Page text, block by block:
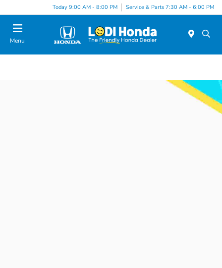
Today 9:00 AM - 8:00 PM Service & Parts 7:30 AM - 6:00 PM
Menu